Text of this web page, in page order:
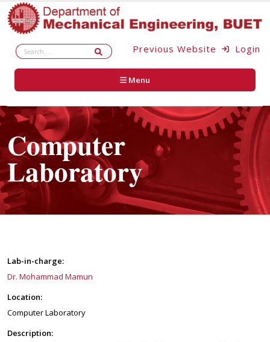
Previous Website Login
Menu
Computer
Laboratory
Lab-in-charge:
Dr. Mohammad Mamun
Location:
Computer Laboratory
Description: